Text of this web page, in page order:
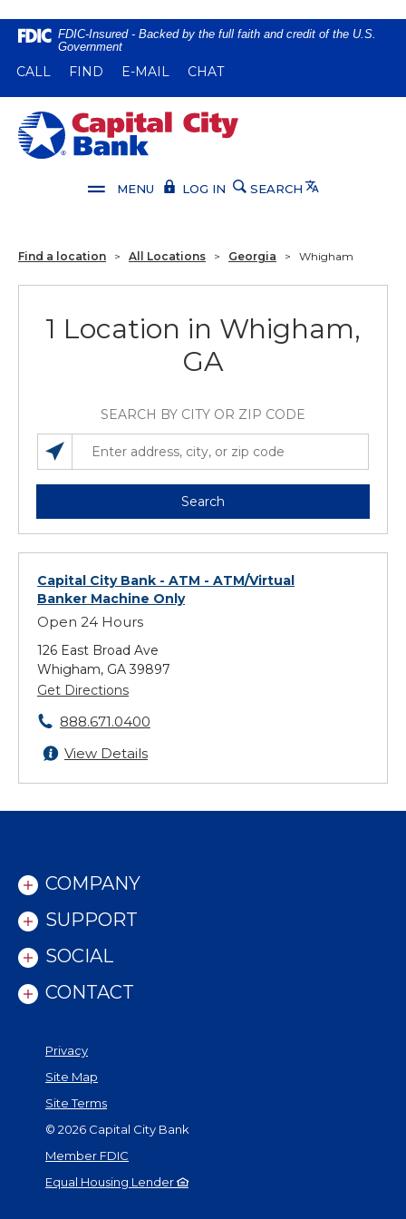
Home
main
content
Skip
Download
Reader
5.0
higher
FDIC-Insured - Backed by the full faith and credit of the U.S.
Government
CALL (OPENS IN A NEW WINDOW)
FIND (OPENS IN A NEW WINDOW)
E-MAIL CHAT
Capital City Bank
MENU LOG IN SEARCH Translate
Find a location > All Locations > Georgia > Whigham
1 Location in Whigham,
GA
SEARCH BY CITY OR ZIP CODE
SEARCH LOCATIONS NEAR YOU
ENTER ADDRESS, CITY, OR ZIP CODE
Search
Capital City Bank - ATM - ATM/Virtual
Banker Machine Only
Open 24 Hours
126 East Broad Ave
Whigham, GA 39897
Get Directions
888.671.0400
View Details
COMPANY
SUPPORT
SOCIAL
CONTACT
Privacy
Site Map
Site Terms
© 2026 Capital City Bank
Member FDIC
Equal Housing Lender